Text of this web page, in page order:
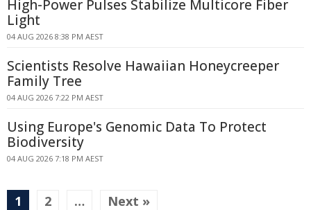
High-Power Pulses Stabilize Multicore Fiber
Light
04 AUG 2026 8:38 PM AEST
Scientists Resolve Hawaiian Honeycreeper
Family Tree
04 AUG 2026 7:22 PM AEST
Using Europe's Genomic Data To Protect
Biodiversity
04 AUG 2026 7:18 PM AEST
1 2 … Next »